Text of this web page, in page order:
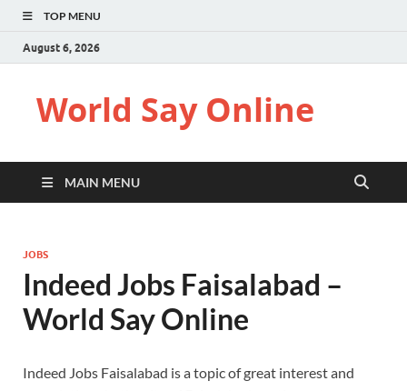
TOP MENU
August 6, 2026
World Say Online
MAIN MENU
JOBS
Indeed Jobs Faisalabad –
World Say Online
Indeed Jobs Faisalabad is a topic of great interest and